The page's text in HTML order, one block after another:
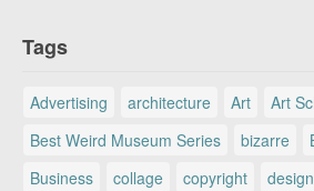
Tags
Advertising architecture Art
Art
Best Weird Museum Series
bizarre
Business
collage copyright design